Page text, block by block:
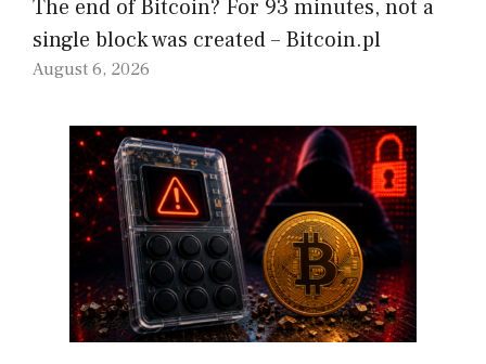
The end of Bitcoin? For 93 minutes, not a
single block was created – Bitcoin.pl
August 6, 2026